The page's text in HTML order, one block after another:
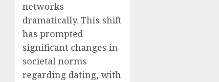
networks
dramatically. This shift
has prompted
significant changes in
societal norms
regarding dating, with